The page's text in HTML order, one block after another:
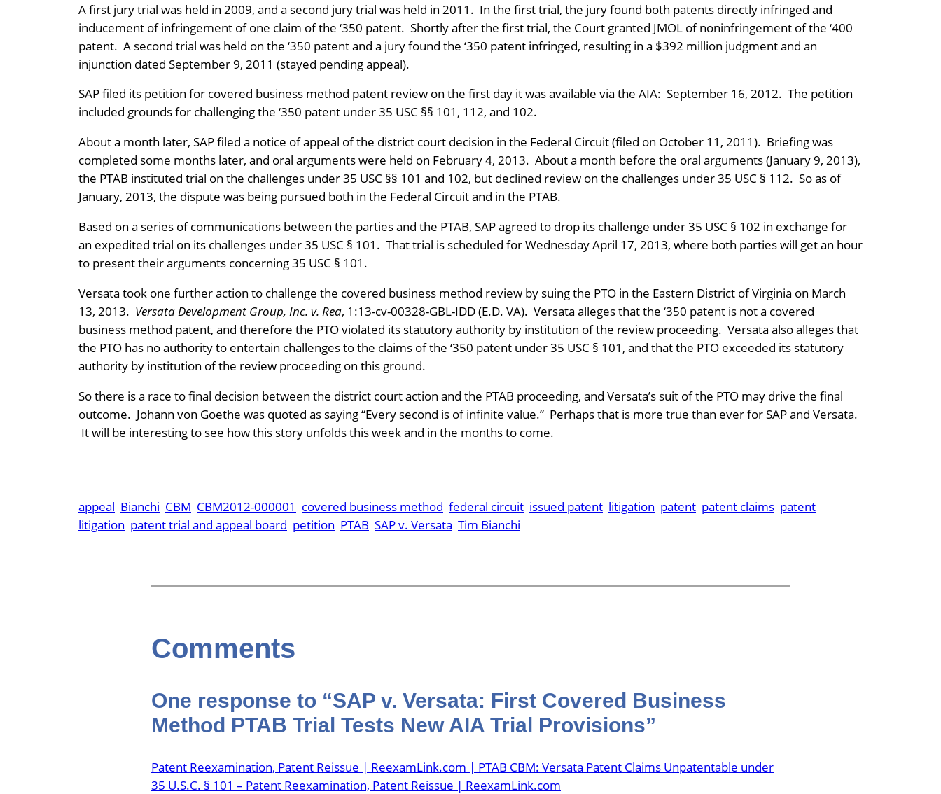
A first jury trial was held in 2009, and a second jury trial was held in 2011. In the first trial, the jury found both patents directly infringed and
inducement of infringement of one claim of the ‘350 patent. Shortly after the first trial, the Court granted JMOL of noninfringement of the ‘400
patent. A second trial was held on the ‘350 patent and a jury found the ‘350 patent infringed, resulting in a $392 million judgment and an
injunction dated September 9, 2011 (stayed pending appeal).
SAP filed its petition for covered business method patent review on the first day it was available via the AIA: September 16, 2012. The petition
included grounds for challenging the ‘350 patent under 35 USC §§ 101, 112, and 102.
About a month later, SAP filed a notice of appeal of the district court decision in the Federal Circuit (filed on October 11, 2011). Briefing was
completed some months later, and oral arguments were held on February 4, 2013. About a month before the oral arguments (January 9, 2013),
the PTAB instituted trial on the challenges under 35 USC §§ 101 and 102, but declined review on the challenges under 35 USC § 112. So as of
January, 2013, the dispute was being pursued both in the Federal Circuit and in the PTAB.
Based on a series of communications between the parties and the PTAB, SAP agreed to drop its challenge under 35 USC § 102 in exchange for
an expedited trial on its challenges under 35 USC § 101. That trial is scheduled for Wednesday April 17, 2013, where both parties will get an hour
to present their arguments concerning 35 USC § 101.
Versata took one further action to challenge the covered business method review by suing the PTO in the Eastern District of Virginia on March
13, 2013. Versata Development Group, Inc. v. Rea, 1:13-cv-00328-GBL-IDD (E.D. VA). Versata alleges that the ‘350 patent is not a covered
business method patent, and therefore the PTO violated its statutory authority by institution of the review proceeding. Versata also alleges that
the PTO has no authority to entertain challenges to the claims of the ‘350 patent under 35 USC § 101, and that the PTO exceeded its statutory
authority by institution of the review proceeding on this ground.
So there is a race to final decision between the district court action and the PTAB proceeding, and Versata’s suit of the PTO may drive the final
outcome. Johann von Goethe was quoted as saying “Every second is of infinite value.” Perhaps that is more true than ever for SAP and Versata.
It will be interesting to see how this story unfolds this week and in the months to come.
appeal Bianchi CBM CBM2012-000001 covered business method federal circuit issued patent litigation patent patent claims patent
litigation patent trial and appeal board petition PTAB SAP v. Versata Tim Bianchi
Comments
One response to “SAP v. Versata: First Covered Business
Method PTAB Trial Tests New AIA Trial Provisions”
Patent Reexamination, Patent Reissue | ReexamLink.com | PTAB CBM: Versata Patent Claims Unpatentable under
35 U.S.C. § 101 – Patent Reexamination, Patent Reissue | ReexamLink.com